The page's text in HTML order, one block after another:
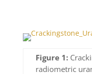
Figure 1:
radiometric